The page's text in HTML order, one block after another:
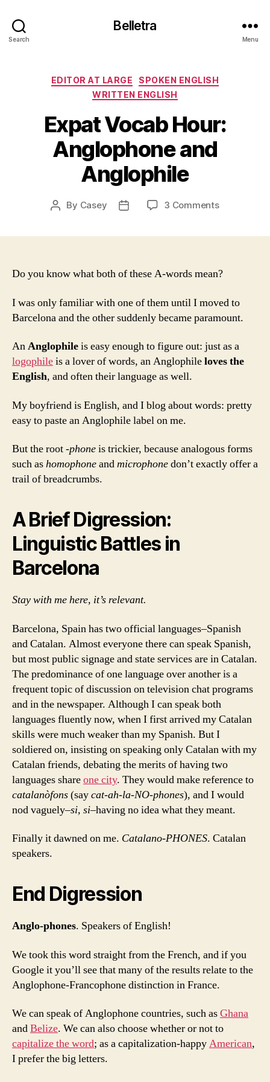
Search
Belletra
Menu
Categories
EDITOR AT LARGE
SPOKEN ENGLISH
WRITTEN ENGLISH
Expat Vocab Hour:
Anglophone and
Anglophile
Post
By Casey
Post
3 Commentson
and
Do you know what both of these A-words mean?
I was only familiar with one of them until I moved to
Barcelona and the other suddenly became paramount.
AnAnglophileis easy enough to figure out: just as a
logophileis a lover of words, an Anglophileloves the
English, and often their language as well.
My boyfriend is English, and I blog about words: pretty
easy to paste an Anglophile label on me.
But the root-phoneis trickier, because analogous forms
such ashomophoneandmicrophonedon’t exactly offer a
trail of breadcrumbs.
A Brief Digression:
Linguistic Battles in
Barcelona
Stay with me here, it’s relevant.
Barcelona, Spain has two official languages–Spanish
and Catalan. Almost everyone there can speak Spanish,
but most public signage and state services are in Catalan.
The predominance of one language over another is a
frequent topic of discussion on television chat programs
and in the newspaper. Although I can speak both
languages fluently now, when I first arrived my Catalan
skills were much weaker than my Spanish. But I
soldiered on, insisting on speaking only Catalan with my
Catalan friends, debating the merits of having two
languages shareone city. They would make reference to
catalanòfons(saycat-ah-la-NO-phones), and I would
nod vaguely–si, si–having no idea what they meant.
Finally it dawned on me. Catalano-PHONES. Catalan
speakers.
End Digression
Anglo-phones. Speakers of English!
We took this word straight from the French, and if you
Google it you’ll see that many of the results relate to the
Anglophone-Francophone distinction in France.
We can speak of Anglophone countries, such asGhana
andBelize. We can also choose whether or not to
capitalize the word; as a capitalization-happyAmerican,
I prefer the big letters.